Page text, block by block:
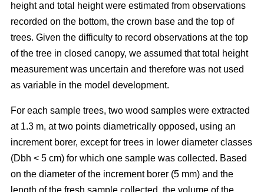
height and total height were estimated from observations
recorded on the bottom, the crown base and the top of
trees. Given the difficulty to record observations at the top
of the tree in closed canopy, we assumed that total height
measurement was uncertain and therefore was not used
as variable in the model development.
For each sample trees, two wood samples were extracted
at 1.3 m, at two points diametrically opposed, using an
increment borer, except for trees in lower diameter classes
(Dbh < 5 cm) for which one sample was collected. Based
on the diameter of the increment borer (5 mm) and the